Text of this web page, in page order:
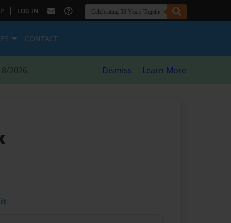
| LOG IN
CONTACT
2026 Dismiss Learn More
it